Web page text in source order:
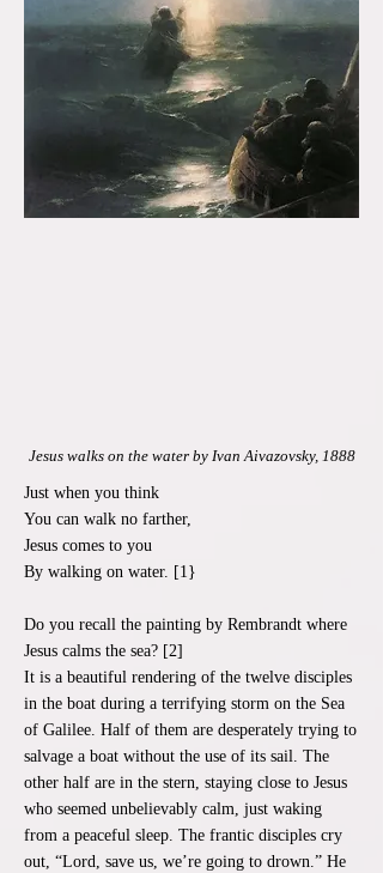
Jesus walks on the water by Ivan Aivazovsky, 1888
Just when you think
You can walk no farther,
Jesus comes to you
By walking on water. [1}
Do you recall the painting by Rembrandt where
Jesus calms the sea? [2]
It is a beautiful rendering of the twelve disciples
in the boat during a terrifying storm on the Sea
of Galilee. Half of them are desperately trying to
salvage a boat without the use of its sail. The
other half are in the stern, staying close to Jesus
who seemed unbelievably calm, just waking
from a peaceful sleep. The frantic disciples cry
out, “Lord, save us, we’re going to drown.” He